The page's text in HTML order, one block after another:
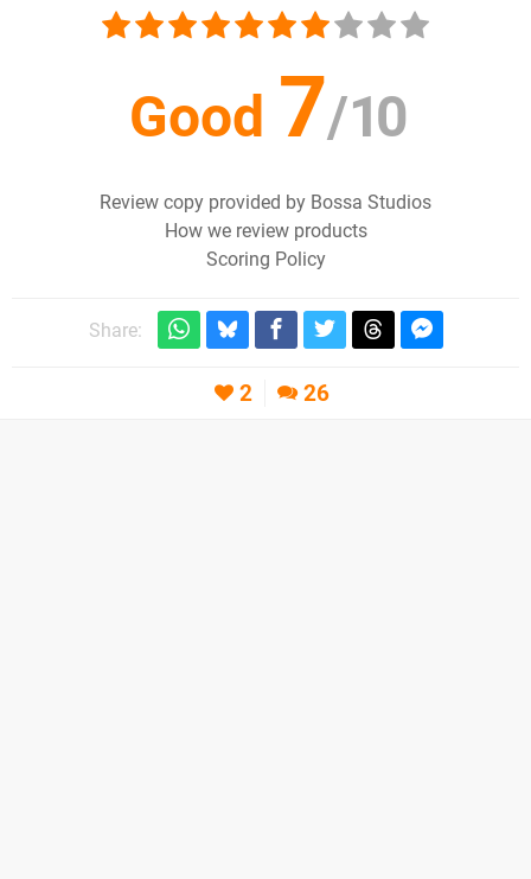
Good 7/10
Review copy provided by Bossa Studios
How we review products
Scoring Policy
Share:
2 26